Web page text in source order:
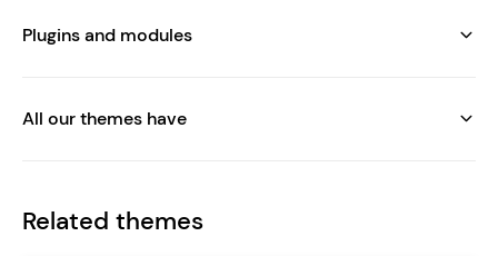
Plugins and modules
All our themes have
Related themes